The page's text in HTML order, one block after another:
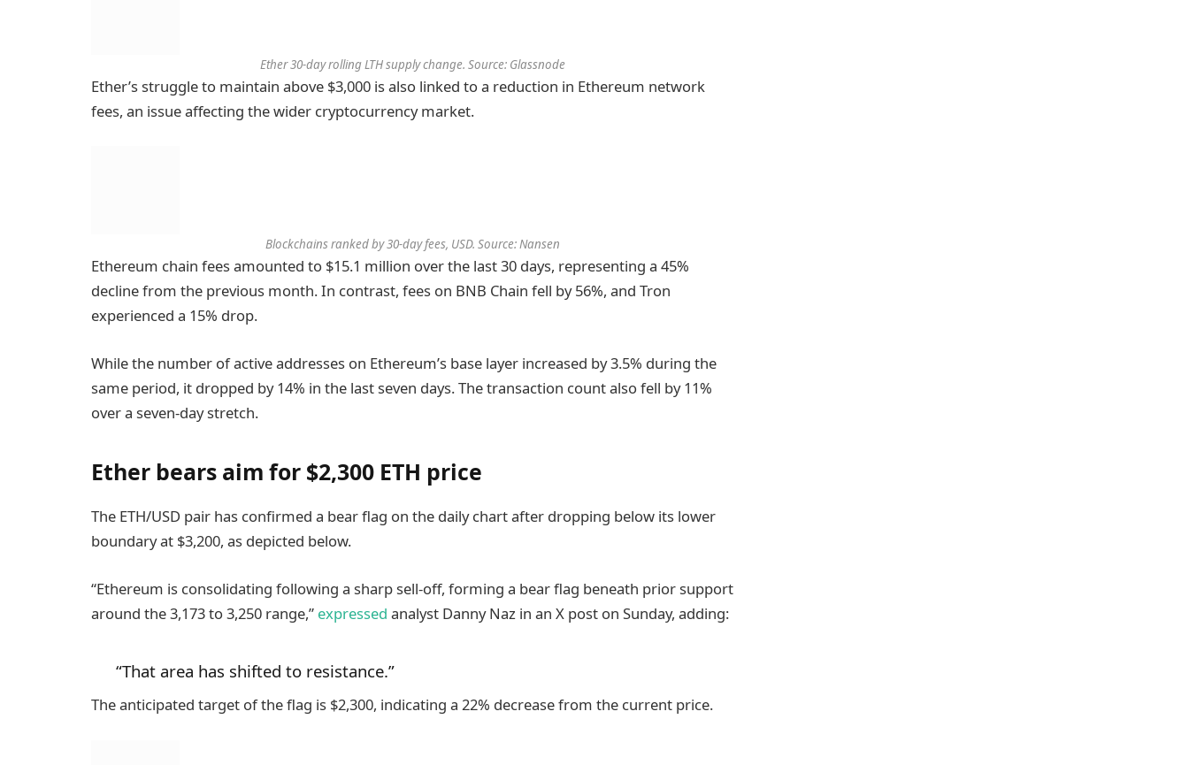
Ether 30-day rolling LTH supply change. Source: Glassnode
Ether’s struggle to maintain above $3,000 is also linked to a reduction in Ethereum network
fees, an issue affecting the wider cryptocurrency market.
Blockchains ranked by 30-day fees, USD. Source: Nansen
Ethereum chain fees amounted to $15.1 million over the last 30 days, representing a 45%
decline from the previous month. In contrast, fees on BNB Chain fell by 56%, and Tron
experienced a 15% drop.
While the number of active addresses on Ethereum’s base layer increased by 3.5% during the
same period, it dropped by 14% in the last seven days. The transaction count also fell by 11%
over a seven-day stretch.
Ether bears aim for $2,300 ETH price
The ETH/USD pair has confirmed a bear flag on the daily chart after dropping below its lower
boundary at $3,200, as depicted below.
“Ethereum is consolidating following a sharp sell-off, forming a bear flag beneath prior support
around the 3,173 to 3,250 range,” expressed analyst Danny Naz in an X post on Sunday, adding:
“That area has shifted to resistance.”
The anticipated target of the flag is $2,300, indicating a 22% decrease from the current price.